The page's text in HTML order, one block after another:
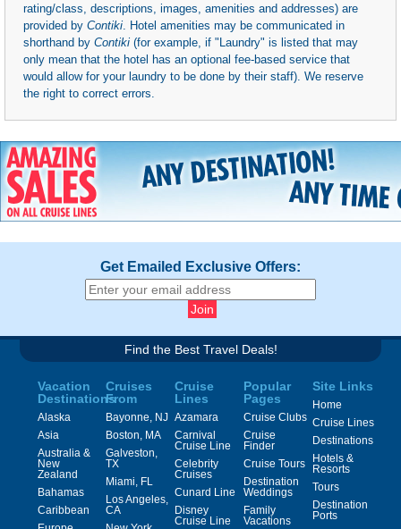
rating/class, descriptions, images, amenities and addresses) are
provided by Contiki . Hotel amenities may be communicated in
shorthand by Contiki (for example, if "Laundry" is listed that may
only mean that the hotel has an optional fee-based service that
would allow for your laundry to be done by their staff). We reserve
the right to correct errors.
Get Emailed Exclusive Offers:
Find the Best Travel Deals!
Vacation
Destinations
Alaska
Asia
Australia &
New
Zealand
Bahamas
Caribbean
Cruises
From
Bayonne, NJ
Boston, MA
Galveston,
TX
Miami, FL
Los Angeles,
CA
Cruise
Lines
Azamara
Carnival
Cruise Line
Celebrity
Cruises
Cunard Line
Disney
Cruise Line
Popular
Pages
Cruise Clubs
Cruise
Finder
Cruise Tours
Destination
Weddings
Family
Vacations
Site Links
Home
Cruise Lines
Destinations
Hotels &
Resorts
Tours
Destination
Ports